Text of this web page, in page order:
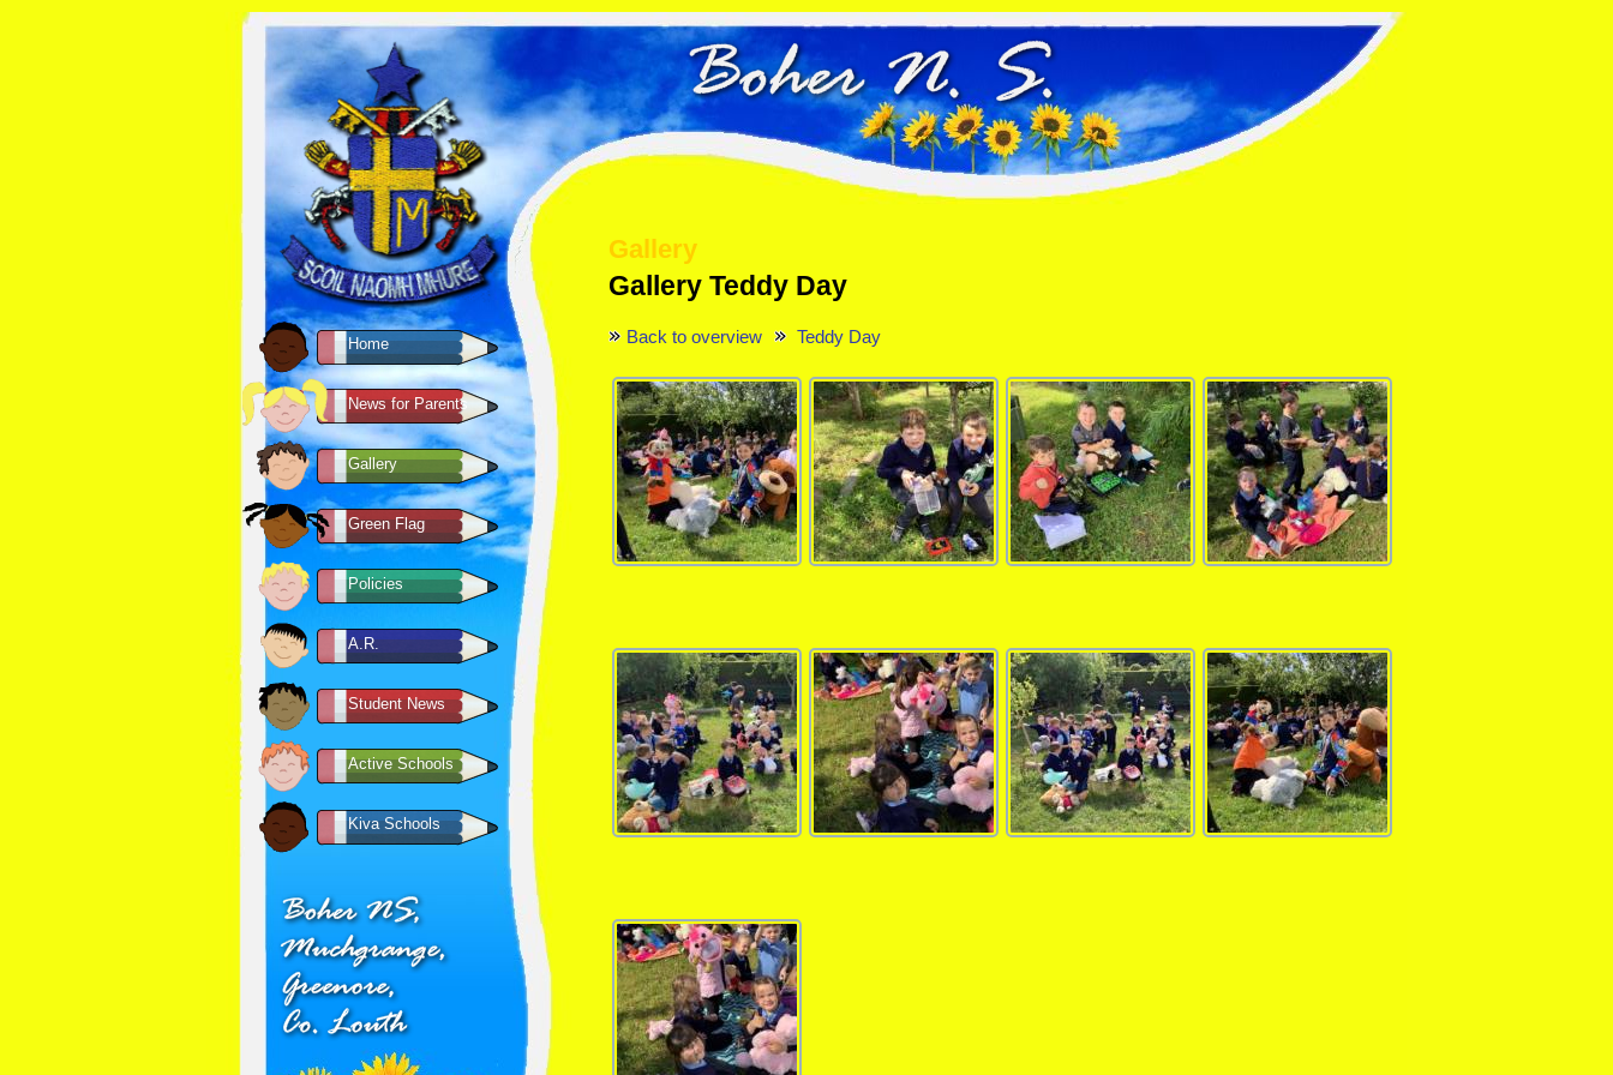
Home
News for Parents
Gallery
Green Flag
Policies
A.R.
Student News
Active Schools
Kiva Schools
Gallery
Gallery Teddy Day
Back to overview Teddy Day